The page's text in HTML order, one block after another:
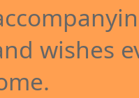
wishes